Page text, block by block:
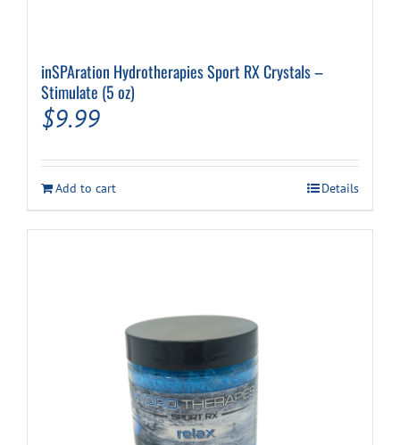
inSPAration Hydrotherapies Sport RX Crystals –
Stimulate (5 oz)
$9.99
Add to cart Details